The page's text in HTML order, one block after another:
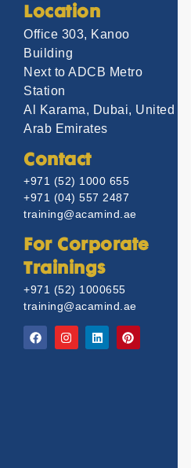
Location
Office 303, Kanoo
Building
Next to ADCB Metro
Station
Al Karama, Dubai, United
Arab Emirates
Contact
+971 (52) 1000 655
+971 (04) 557 2487
training@acamind.ae
For Corporate
Trainings
+971 (52) 1000655
training@acamind.ae